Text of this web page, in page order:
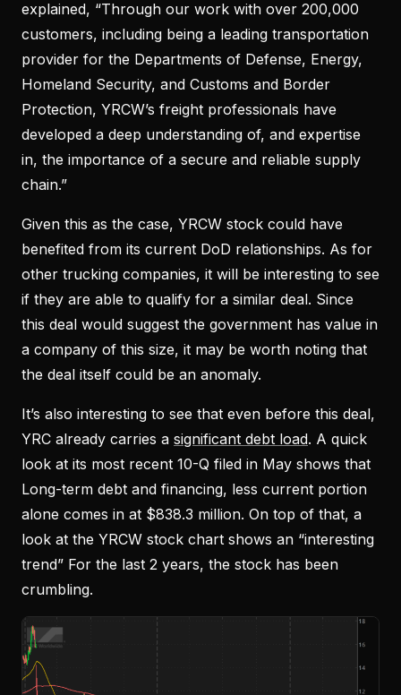
explained, “Through our work with over 200,000
customers, including being a leading transportation
provider for the Departments of Defense, Energy,
Homeland Security, and Customs and Border
Protection, YRCW’s freight professionals have
developed a deep understanding of, and expertise
in, the importance of a secure and reliable supply
chain.”
Given this as the case, YRCW stock could have
benefited from its current DoD relationships. As for
other trucking companies, it will be interesting to see
if they are able to qualify for a similar deal. Since
this deal would suggest the government has value in
a company of this size, it may be worth noting that
the deal itself could be an anomaly.
It’s also interesting to see that even before this deal,
YRC already carries a significant debt load. A quick
look at its most recent 10-Q filed in May shows that
Long-term debt and financing, less current portion
alone comes in at $838.3 million. On top of that, a
look at the YRCW stock chart shows an “interesting
trend” For the last 2 years, the stock has been
crumbling.